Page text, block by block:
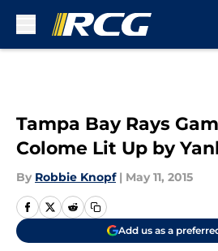
Tampa Bay Rays
Colome Lit Up by
By Robbie Knopf | May 11, 2015
Add us as a